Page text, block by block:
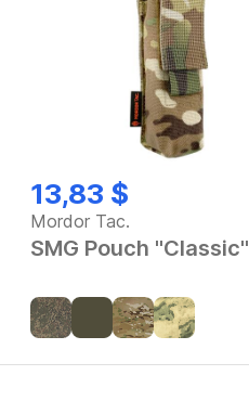
13,83 $
Mordor Tac.
SMG Pouch "Classic"